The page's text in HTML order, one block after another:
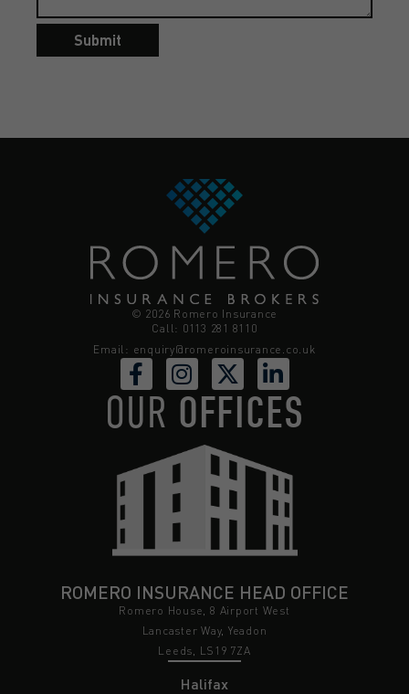
Submit
© 2026 Romero Insurance
Call: 0113 281 8110
Email: enquiry@romeroinsurance.co.uk
OUR OFFICES
ROMERO INSURANCE HEAD OFFICE
Romero House, 8 Airport West
Lancaster Way, Yeadon
Leeds, LS19 7ZA
Halifax